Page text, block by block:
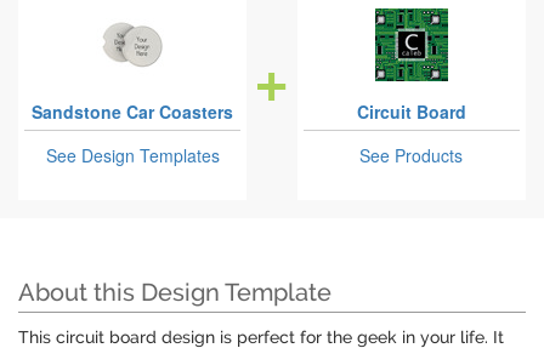
Sandstone Car Coasters
See Design Templates
Circuit Board
See Products
About this Design Template
This circuit board design is perfect for the geek in your life. It